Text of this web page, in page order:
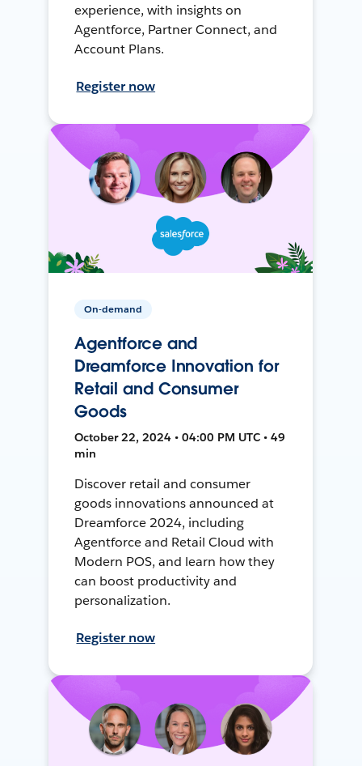
experience, with insights on
Agentforce, Partner Connect, and
Account Plans.
Register now
On-demand
Agentforce and
Dreamforce Innovation for
Retail and Consumer
Goods
October 22, 2024 • 04:00 PM UTC • 49
min
Discover retail and consumer
goods innovations announced at
Dreamforce 2024, including
Agentforce and Retail Cloud with
Modern POS, and learn how they
can boost productivity and
personalization.
Register now